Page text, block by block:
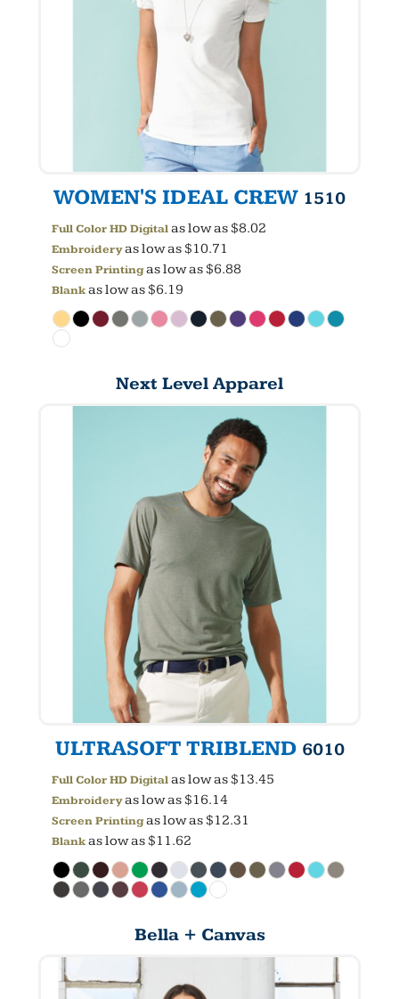
WOMEN'S IDEAL CREW 1510
Full Color HD Digitalas low as$8.02
Embroideryas low as$10.71
Screen Printingas low as$6.88
Blankas low as$6.19
Next Level Apparel
ULTRASOFT TRIBLEND 6010
Full Color HD Digitalas low as$13.45
Embroideryas low as$16.14
Screen Printingas low as$12.31
Blankas low as$11.62
Bella + Canvas